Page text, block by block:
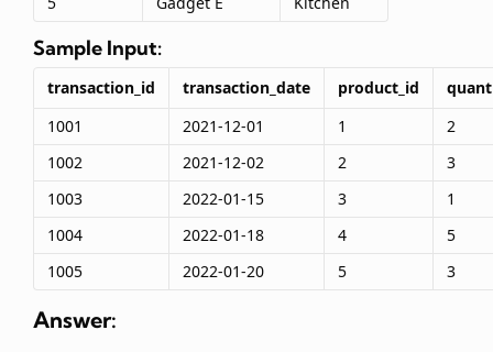
Sample Input:
transaction_id transaction_date product_id
1001
2021-12-01 1
2
1002
2021-12-02 2
3
1003
2022-01-15 3
1
1004
2022-01-18 4
5
1005
2022-01-20 5 3
Answer: